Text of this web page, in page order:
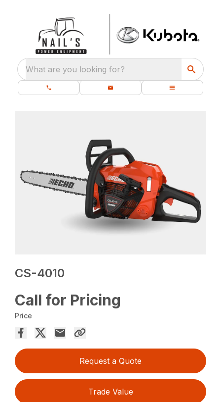
What are you looking for?
CS-4010
Call for Pricing
Price
Request a Quote
Trade Value